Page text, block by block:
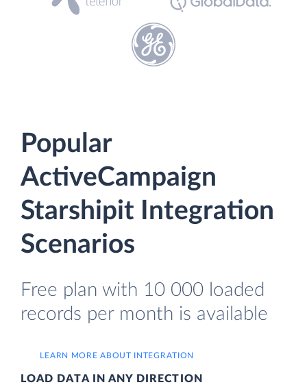
Popular
ActiveCampaign
Starshipit Integration
Scenarios
Free plan with 10 000 loaded
records per month is available
LEARN MORE ABOUT INTEGRATION
LOAD DATA IN ANY DIRECTION